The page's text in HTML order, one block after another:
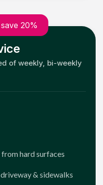
20%
of weekly, bi-weekly
hard surfaces
& sidewalks